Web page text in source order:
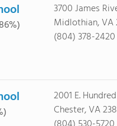
3700 James
Midlothian, VA
(804) 378-2420
2001 E.
Chester, VA